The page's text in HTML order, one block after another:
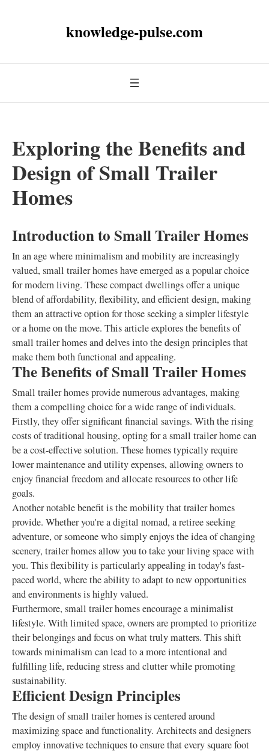
knowledge-pulse.com
Exploring the Benefits and
Design of Small Trailer
Homes
Introduction to Small Trailer Homes
In an age where minimalism and mobility are increasingly
valued, small trailer homes have emerged as a popular choice
for modern living. These compact dwellings offer a unique
blend of affordability, flexibility, and efficient design, making
them an attractive option for those seeking a simpler lifestyle
or a home on the move. This article explores the benefits of
small trailer homes and delves into the design principles that
make them both functional and appealing.
The Benefits of Small Trailer Homes
Small trailer homes provide numerous advantages, making
them a compelling choice for a wide range of individuals.
Firstly, they offer significant financial savings. With the rising
costs of traditional housing, opting for a small trailer home can
be a cost-effective solution. These homes typically require
lower maintenance and utility expenses, allowing owners to
enjoy financial freedom and allocate resources to other life
goals.
Another notable benefit is the mobility that trailer homes
provide. Whether you're a digital nomad, a retiree seeking
adventure, or someone who simply enjoys the idea of changing
scenery, trailer homes allow you to take your living space with
you. This flexibility is particularly appealing in today's fast-
paced world, where the ability to adapt to new opportunities
and environments is highly valued.
Furthermore, small trailer homes encourage a minimalist
lifestyle. With limited space, owners are prompted to prioritize
their belongings and focus on what truly matters. This shift
towards minimalism can lead to a more intentional and
fulfilling life, reducing stress and clutter while promoting
sustainability.
Efficient Design Principles
The design of small trailer homes is centered around
maximizing space and functionality. Architects and designers
employ innovative techniques to ensure that every square foot